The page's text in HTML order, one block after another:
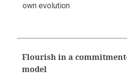
own evolution
Flourish in a
model